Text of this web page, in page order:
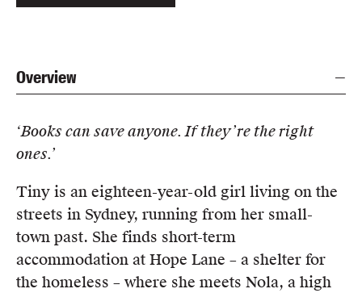
Overview
‘Books can save anyone. If they’re the right
ones.’
Tiny is an eighteen-year-old girl living on the
streets in Sydney, running from her small-
town past. She finds short-term
accommodation at Hope Lane – a shelter for
the homeless – where she meets Nola, a high